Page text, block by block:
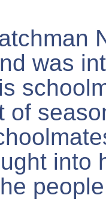
was
of
into